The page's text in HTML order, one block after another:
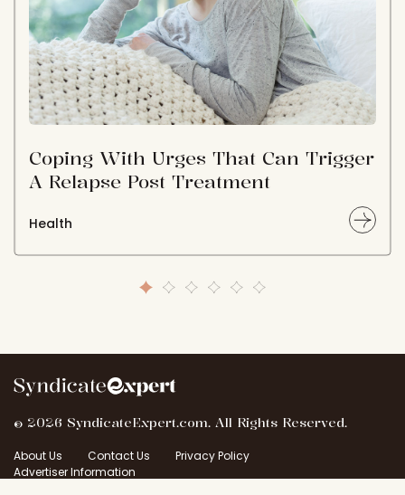
Coping With Urges That Can Trigger
A Relapse Post Treatment
Health
© 2026 SyndicateExpert.com. All Rights Reserved.
About Us Contact Us
Privacy Policy
Advertiser Information